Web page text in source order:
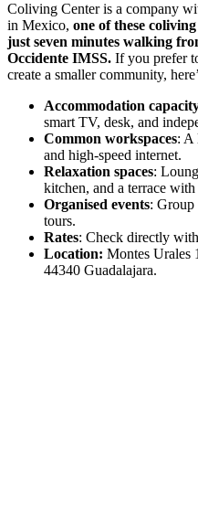
Coliving Center is a company
in Mexico, one of these
just seven minutes walking
Occidente IMSS. If you prefer
create a smaller community,
Accommodation
smart TV, desk, and
Common workspaces: A
and high-speed internet.
Relaxation spaces:
kitchen, and a terrace
Organised events: Group
tours.
Rates: Check directly
Location: Montes Urales
44340 Guadalajara.